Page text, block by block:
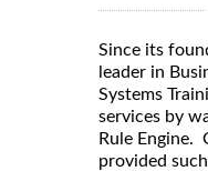
Since its
leader in
Systems
services by
Rule Engine.
provided